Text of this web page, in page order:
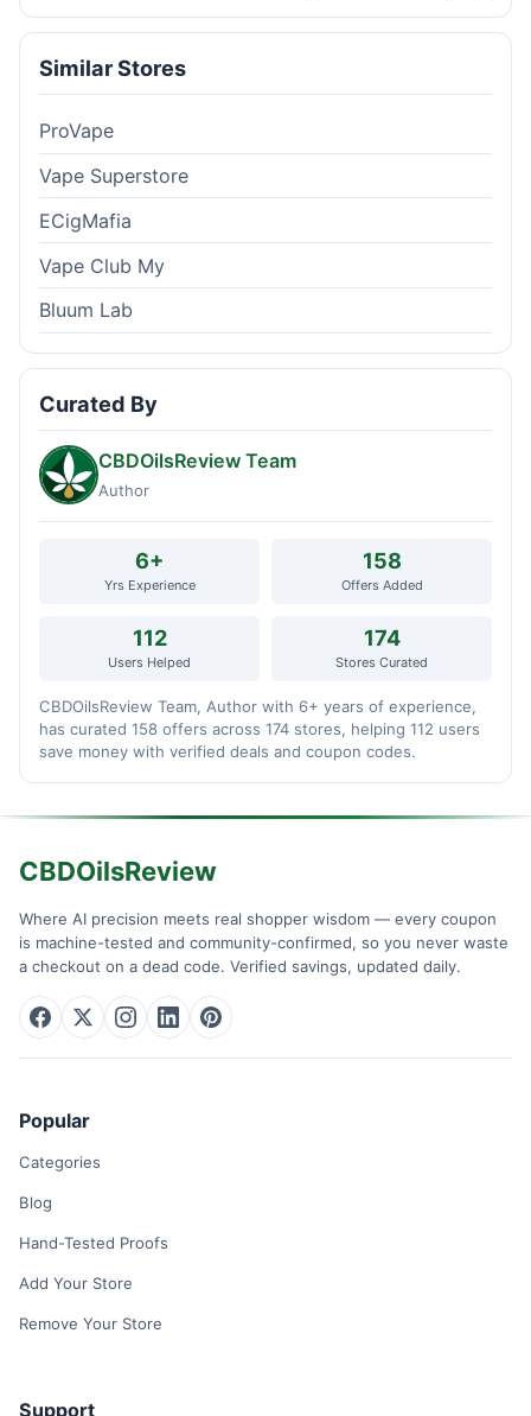
Similar Stores
ProVape
Vape Superstore
ECigMafia
Vape Club My
Bluum Lab
Curated By
CBDOilsReview Team
Author
6+
Yrs Experience
158
Offers Added
112
Users Helped
174
Stores Curated
CBDOilsReview Team, Author with 6+ years of experience,
has curated 158 offers across 174 stores, helping 112 users
save money with verified deals and coupon codes.
CBDOilsReview
Where AI precision meets real shopper wisdom — every coupon
is machine-tested and community-confirmed, so you never waste
a checkout on a dead code. Verified savings, updated daily.
Popular
Categories
Blog
Hand-Tested Proofs
Add Your Store
Remove Your Store
Support